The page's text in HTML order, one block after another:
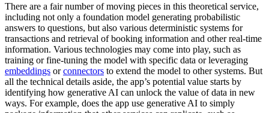
There are a fair number of moving pieces in this theoretical service,
including not only a foundation model generating probabilistic
answers to questions, but also various deterministic systems for
transactions and retrieval of booking information and other real-time
information. Various technologies may come into play, such as
training or fine-tuning the model with specific data or leveraging
embeddings orconnectors to extend the model to other systems. But
all the technical details aside, the app’s potential value starts by
identifying how generative AI can unlock the value of data in new
ways. For example, does the app use generative AI to simply